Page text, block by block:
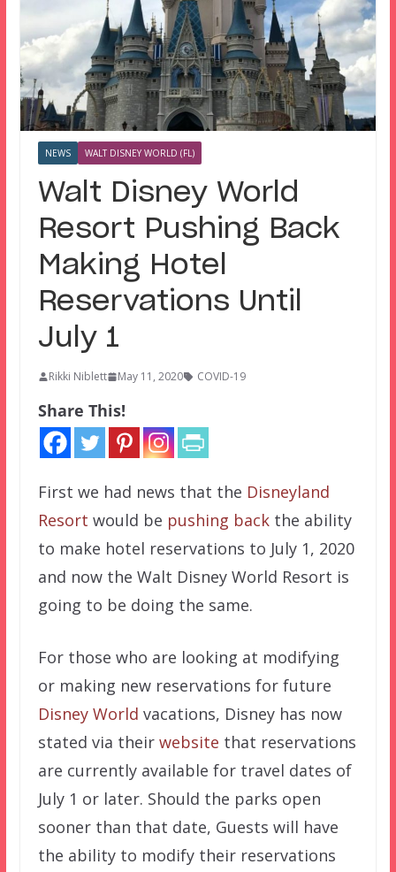
NEWS WALT DISNEY WORLD (FL)
Walt Disney World
Resort Pushing Back
Making Hotel
Reservations Until
July 1
Rikki Niblett May 11, 2020 COVID-19
Share This!
First we had news that the Disneyland
Resort would be pushing backthe ability
to make hotel reservations to July 1, 2020
and now the Walt Disney World Resort is
going to be doing the same.
For those who are looking at modifying
or making new reservations for future
Disney World vacations, Disney has now
stated via their website that reservations
are currently available for travel dates of
July 1 or later. Should the parks open
sooner than that date, Guests will have
the ability to modify their reservations